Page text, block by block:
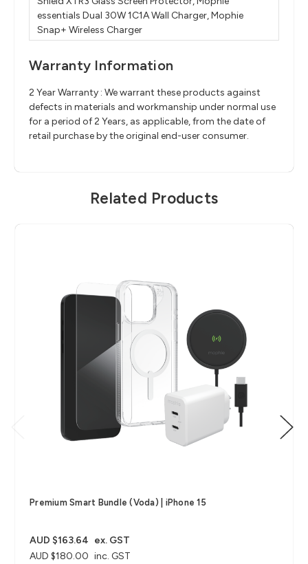
essentials Dual 30W 1C1A Wall Charger, Mophie
Snap+ Wireless Charger
Warranty Information
2 Year Warranty : We warrant these products against
defects in materials and workmanship under normal use
for a period of 2 Years, as applicable, from the date of
retail purchase by the original end-user consumer.
Related Products
Premium Smart Bundle (Voda) | iPhone 15
AUD $180.00 inc. GST
AUD $163.64 ex. GST